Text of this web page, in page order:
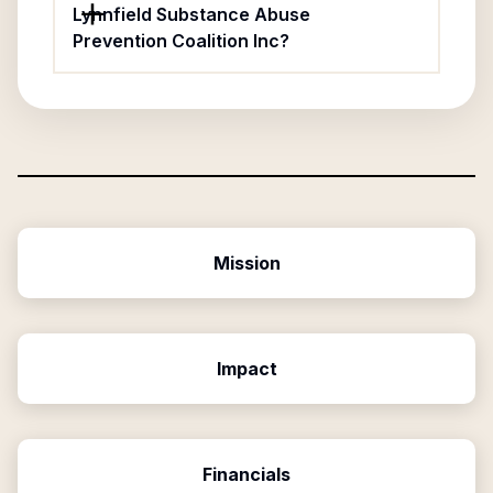
Lynnfield Substance Abuse
Prevention Coalition Inc?
Mission
Impact
Financials